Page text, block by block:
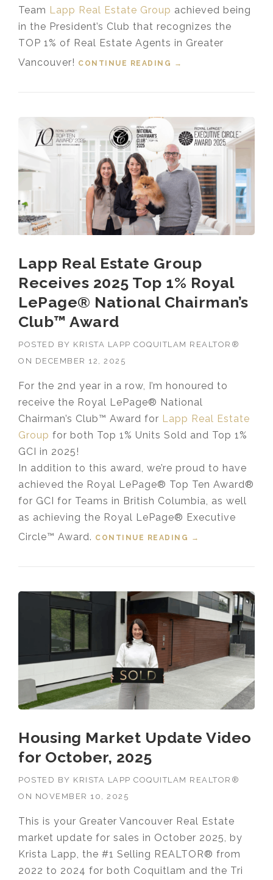
Team Lapp Real Estate Group achieved being
in the President’s Club that recognizes the
TOP 1% of Real Estate Agents in Greater
Vancouver! CONTINUE READING
“TOP 1% MEDALLION
→
Lapp Real Estate Group
Receives 2025 Top 1% Royal
LePage® National Chairman’s
Club™ Award
POSTED BY KRISTA LAPP COQUITLAM REALTOR®
ON DECEMBER 12, 2025
For the 2nd year in a row, I’m honoured to
receive the Royal LePage® National
Chairman’s Club™ Award for Lapp Real Estate
Group for both Top 1% Units Sold and Top 1%
GCI in 2025!
In addition to this award, we’re proud to have
achieved the Royal LePage® Top Ten Award®
for GCI for Teams in British Columbia, as well
as achieving the Royal LePage® Executive
Circle™ Award. CONTINUE READING
“LAPP REAL
NATIONAL
CHAIRMAN’S
CLUB™ AWARD”
→
Housing Market Update Video
for October, 2025
POSTED BY KRISTA LAPP COQUITLAM REALTOR®
ON NOVEMBER 10, 2025
This is your Greater Vancouver Real Estate
market update for sales in October 2025, by
Krista Lapp, the #1 Selling REALTOR® from
2022 to 2024 for both Coquitlam and the Tri